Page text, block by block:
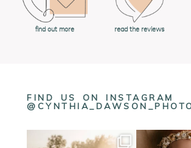
find out more read the reviews
FIND US ON INSTAGRAM